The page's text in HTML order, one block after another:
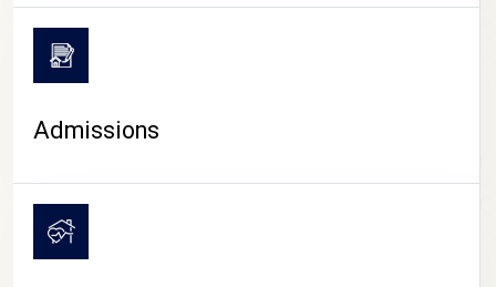
CAMPUS LIFE
Admissions